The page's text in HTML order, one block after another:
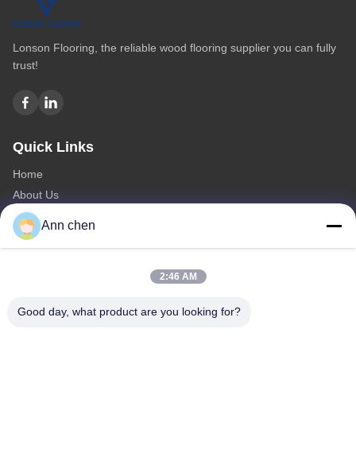
Lonson Flooring, the reliable wood flooring supplier you can fully
trust!
Quick Links
Home
About Us
Products
Contact Us
Oak Herringbone Parquet Flooring
Ann chen
2:46 AM
Good day, what product are you looking for?